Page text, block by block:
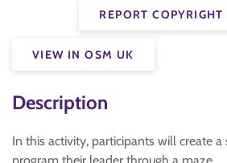
REPORT
VIEW IN OSM UK
Description
In this activity, participants will create